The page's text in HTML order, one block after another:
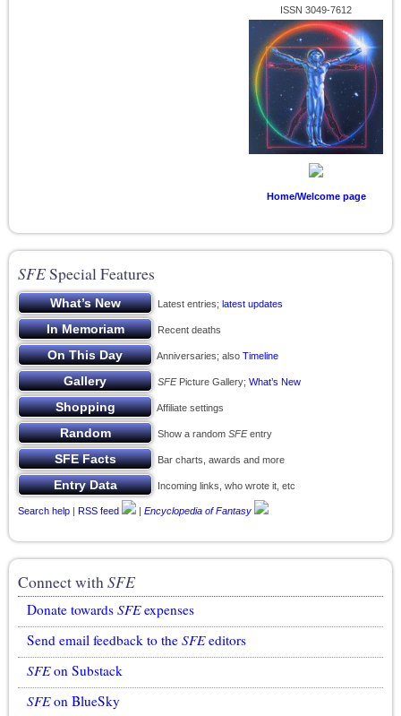
ISSN 3049-7612
Home/Welcome page
SFESpecial Features
Latest entries; latest updates
Recent deaths
Anniversaries; also Timeline
SFEPicture Gallery; What’s New
Affiliate settings
Show a random SFEentry
Bar charts, awards and more
Incoming links, who wrote it, etc
Search help | RSS feed | Encyclopedia of Fantasy
Connect withSFE
Donate towards SFEexpenses
Send email feedback to the SFEeditors
SFEon Substack
SFEon BlueSky